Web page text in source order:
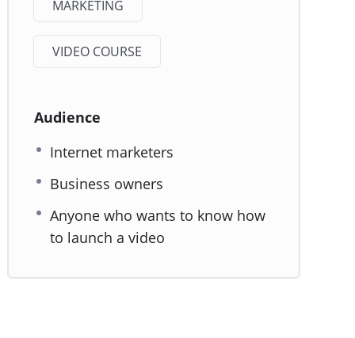
MARKETING
VIDEO COURSE
Audience
Internet marketers
Business owners
Anyone who wants to know how
to launch a video